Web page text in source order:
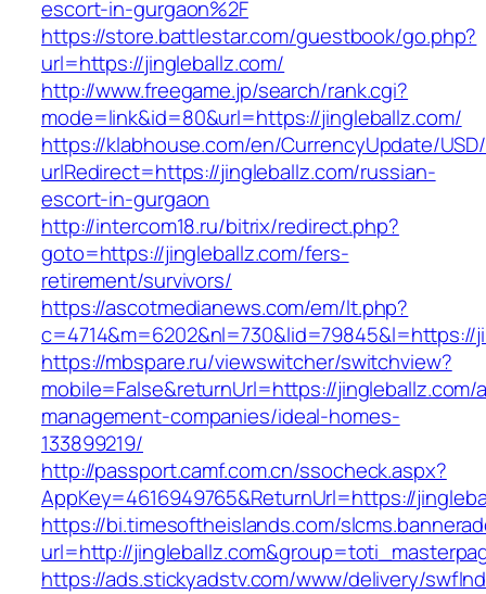
escort-in-gurgaon%2F
https://store.battlestar.com/guestbook/go.php?
url=https://jingleballz.com/
http://www.freegame.jp/search/rank.cgi?
mode=link&id=80&url=https://jingleballz.com/
https://klabhouse.com/en/CurrencyUpdate/
urlRedirect=https://jingleballz.com/russian-
escort-in-gurgaon
http://intercom18.ru/bitrix/redirect.php?
goto=https://jingleballz.com/fers-
retirement/survivors/
https://ascotmedianews.com/em/lt.php?
c=4714&m=6202&nl=730&lid=79845&l=https://
https://mbspare.ru/viewswitcher/switchview?
mobile=False&returnUrl=https://jingleballz.com/
management-companies/ideal-homes-
133899219/
http://passport.camf.com.cn/ssocheck.aspx?
AppKey=4616949765&ReturnUrl=https://
https://bi.timesoftheislands.com/
url=http://
https://ads.stickyadstv.com/www/delivery/